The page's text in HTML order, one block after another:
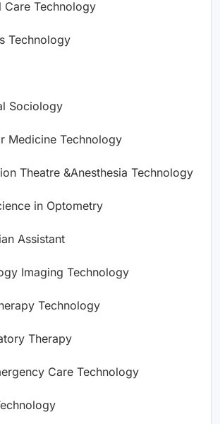
Care Technology
Technology
Sociology
Medicine Technology
Theatre &Anesthesia Technology
in Optometry
Assistant
Imaging Technology
Technology
Therapy
Care Technology